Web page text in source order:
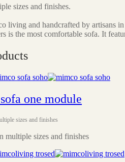
sizes and finishes.
living and handcrafted by artisans
is the most comfortable sofa. It
one module
sizes and finishes
multiple sizes and finishes